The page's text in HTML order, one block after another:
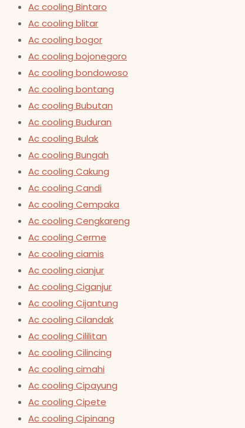
Ac cooling Bintaro
Ac cooling blitar
Ac cooling bogor
Ac cooling bojonegoro
Ac cooling bondowoso
Ac cooling bontang
Ac cooling Bubutan
Ac cooling Buduran
Ac cooling Bulak
Ac cooling Bungah
Ac cooling Cakung
Ac cooling Candi
Ac cooling Cempaka
Ac cooling Cengkareng
Ac cooling Cerme
Ac cooling ciamis
Ac cooling cianjur
Ac cooling Ciganjur
Ac cooling Cijantung
Ac cooling Cilandak
Ac cooling Cililitan
Ac cooling Cilincing
Ac cooling cimahi
Ac cooling Cipayung
Ac cooling Cipete
Ac cooling Cipinang